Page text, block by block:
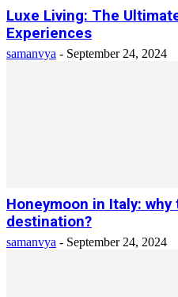
Luxe Living: The
Experiences
samanvya - September 24, 2024
Honeymoon in Italy:
destination?
samanvya - September 24, 2024